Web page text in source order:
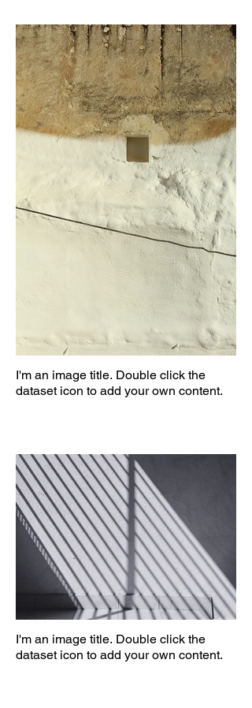
I'm an image title. Double click the
dataset icon to add your own content.
I'm an image title. Double click the
dataset icon to add your own content.